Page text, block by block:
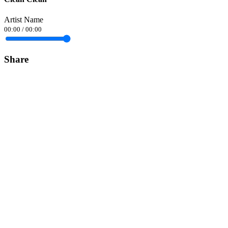
Artist Name
00:00 / 00:00
Share